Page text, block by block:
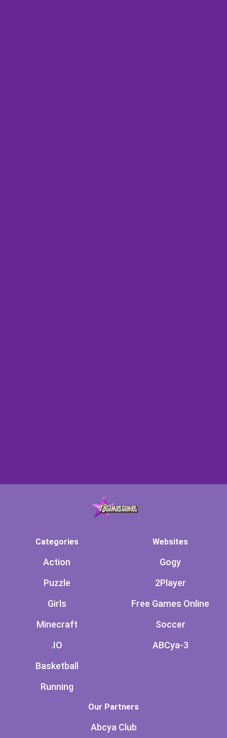
Categories
Action
Puzzle
Girls
Minecraft
.IO
Basketball
Running
Websites
Gogy
2Player
Free Games Online
Soccer
ABCya-3
Our Partners
Abcya Club